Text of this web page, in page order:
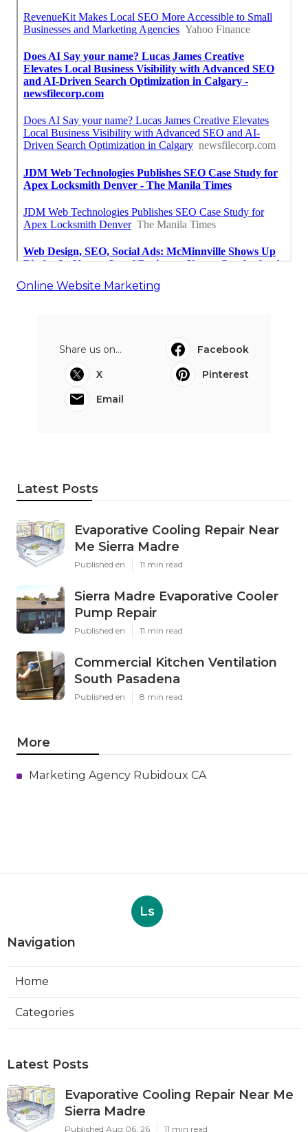
Online Website Marketing
Share us on...
Facebook
X
Pinterest
Email
Latest Posts
Evaporative Cooling Repair Near
Me Sierra Madre
Published en 11 min read
Sierra Madre Evaporative Cooler
Pump Repair
Published en 11 min read
Commercial Kitchen Ventilation
South Pasadena
Published en 8 min read
More
Marketing Agency Rubidoux CA
Ls
Navigation
Home
Categories
Latest Posts
Evaporative Cooling Repair Near Me
Sierra Madre
Published Aug 06, 26 11 min read